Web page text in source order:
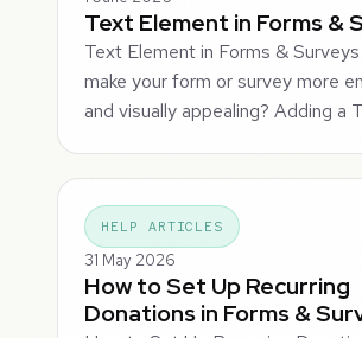
Text Element in Forms &
Text Element in Forms &
make your form or survey more
and visually appealing? Adding a
HELP ARTICLES
31 May 2026
How to Set Up Recurring
Donations in Forms &